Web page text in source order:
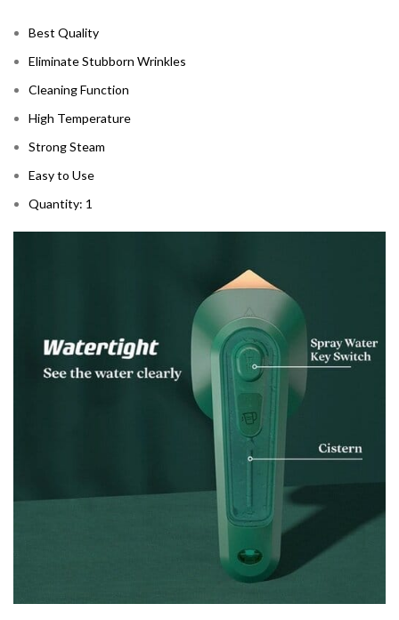
Best Quality
Eliminate Stubborn Wrinkles
Cleaning Function
High Temperature
Strong Steam
Easy to Use
Quantity: 1